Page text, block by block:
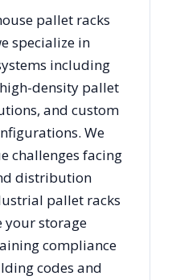
pallet racks
specialize in
including
density pallet
and custom
We
challenges facing
distribution
pallet racks
your storage
compliance
codes and